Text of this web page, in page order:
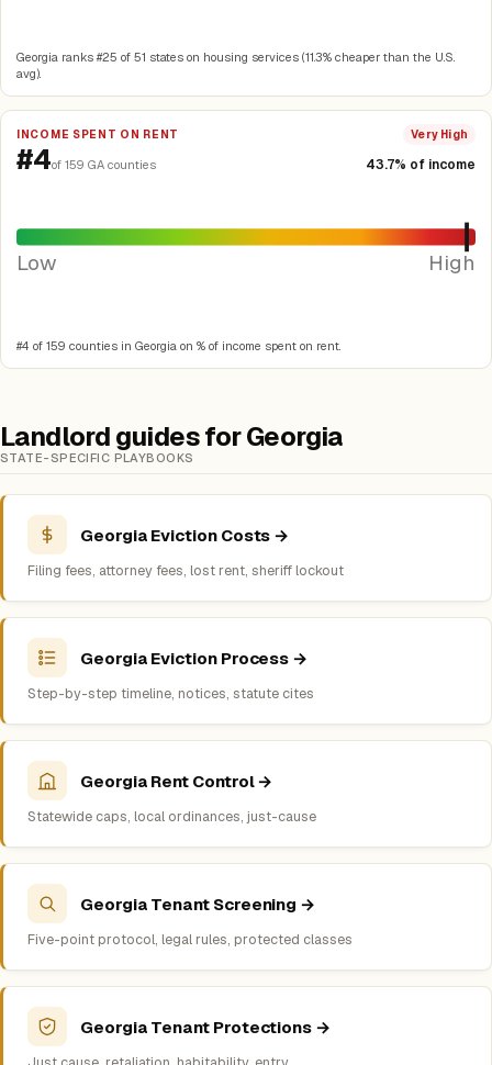
Georgia ranks #25 of 51 states on housing services (11.3% cheaper than the U.S.
avg).
INCOME SPENT ON RENT Very High
#4of 159 GA counties 43.7% of income
Low High
#4 of 159 counties in Georgia on % of income spent on rent.
Landlord guides for Georgia
STATE-SPECIFIC PLAYBOOKS
Georgia Eviction Costs →
Filing fees, attorney fees, lost rent, sheriff lockout
Georgia Eviction Process →
Step-by-step timeline, notices, statute cites
Georgia Rent Control →
Statewide caps, local ordinances, just-cause
Georgia Tenant Screening →
Five-point protocol, legal rules, protected classes
Georgia Tenant Protections →